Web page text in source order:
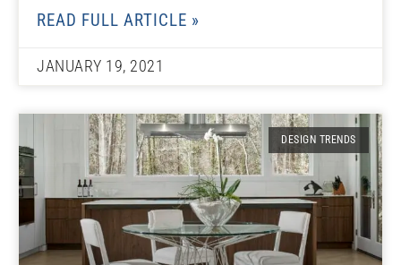
READ FULL ARTICLE »
JANUARY 19, 2021
DESIGN TRENDS